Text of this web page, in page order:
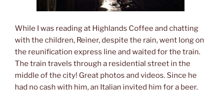
While I was reading at Highlands Coffee and chatting
with the children, Reiner, despite the rain, went long on
the reunification express line and waited for the train.
The train travels through a residential street in the
middle of the city! Great photos and videos. Since he
had no cash with him, an Italian invited him for a beer.